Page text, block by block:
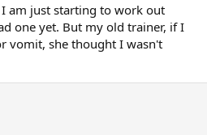
am just starting to work out
one yet. But my old trainer, if I
vomit, she thought I wasn't